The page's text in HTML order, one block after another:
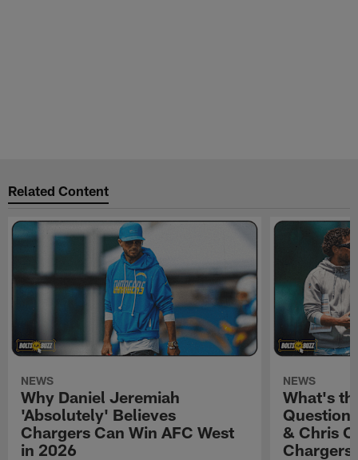
Related Content
NEWS
Why Daniel Jeremiah
'Absolutely' Believes
Chargers Can Win AFC West
in 2026
NEWS
What's
& Chris
Chargers